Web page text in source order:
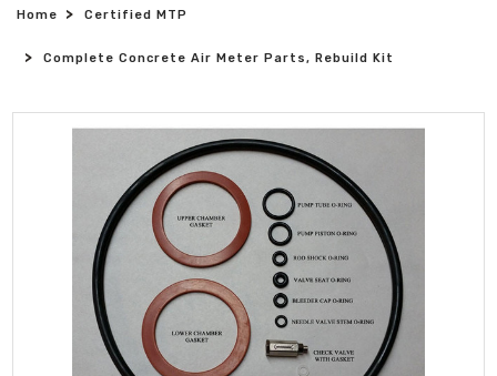
Home Certified MTP
Complete Concrete Air Meter Parts, Rebuild Kit